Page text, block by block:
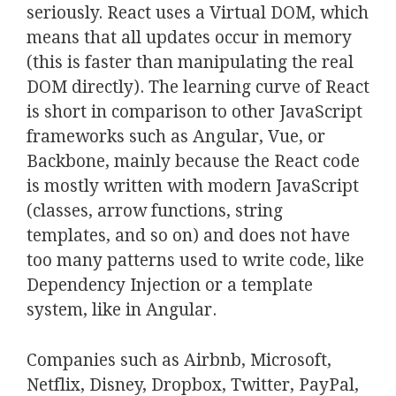
seriously. React uses a Virtual DOM, which
means that all updates occur in memory
(this is faster than manipulating the real
DOM directly). The learning curve of React
is short in comparison to other JavaScript
frameworks such as Angular, Vue, or
Backbone, mainly because the React code
is mostly written with modern JavaScript
(classes, arrow functions, string
templates, and so on) and does not have
too many patterns used to write code, like
Dependency Injection or a template
system, like in Angular.
Companies such as Airbnb, Microsoft,
Netflix, Disney, Dropbox, Twitter, PayPal,